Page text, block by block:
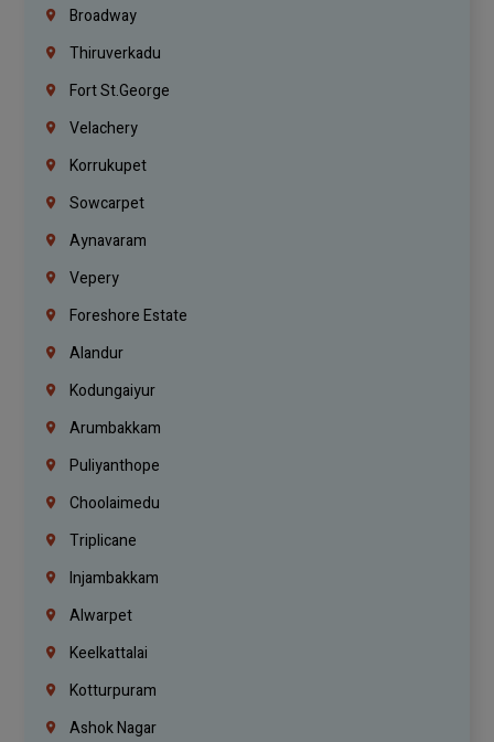
Broadway
Thiruverkadu
Fort St.george
Velachery
Korrukupet
Sowcarpet
Aynavaram
Vepery
Foreshore Estate
Alandur
Kodungaiyur
Arumbakkam
Puliyanthope
Choolaimedu
Triplicane
Injambakkam
Alwarpet
Keelkattalai
Kotturpuram
Ashok Nagar